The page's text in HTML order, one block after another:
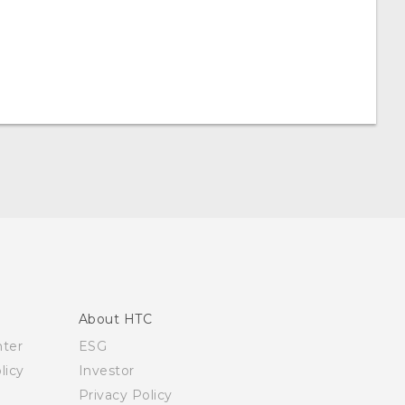
About HTC
ESG
Investor
Privacy Policy